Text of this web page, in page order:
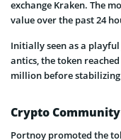
exchange Kraken. The
value over the past 24
Initially seen as a
antics, the token
million before
Crypto
Portnoy promoted the